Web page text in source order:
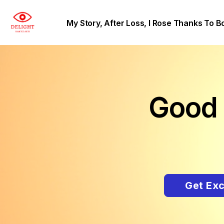
My Story, After Loss, I Rose Thanks To
Get